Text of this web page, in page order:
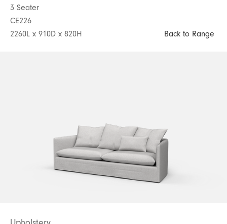
3 Seater
CE226
2260L x 910D x 820H
Back to Range